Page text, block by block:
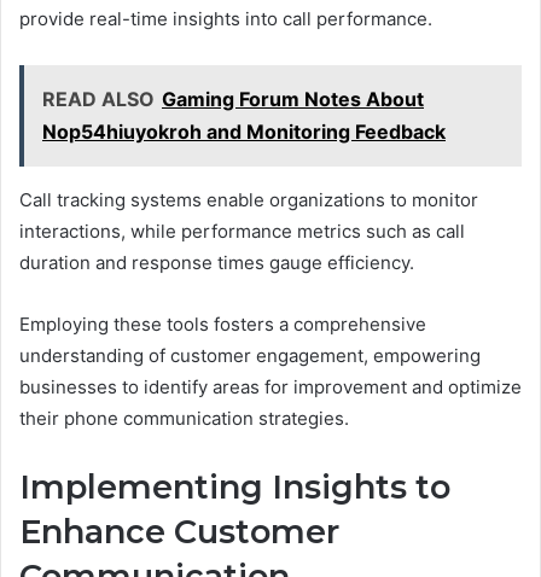
provide real-time insights into call performance.
READ ALSO Gaming Forum Notes About
Nop54hiuyokroh and Monitoring Feedback
Call tracking systems enable organizations to monitor
interactions, while performance metrics such as call
duration and response times gauge efficiency.
Employing these tools fosters a comprehensive
understanding of customer engagement, empowering
businesses to identify areas for improvement and optimize
their phone communication strategies.
Implementing Insights to
Enhance Customer